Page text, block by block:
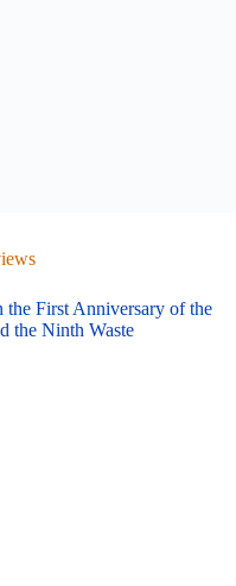
the First Anniversary of the
the Ninth Waste